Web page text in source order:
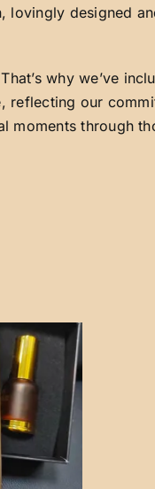
lovingly designed
why we’ve
reflecting our
moments through